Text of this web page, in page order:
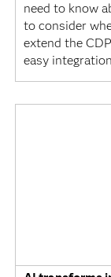
need to know
to consider
extend the
easy